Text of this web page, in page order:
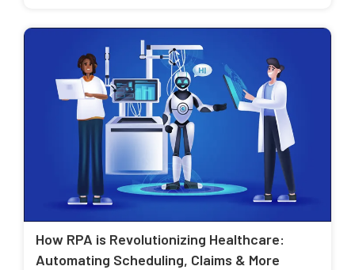
How RPA is Revolutionizing Healthcare:
Automating Scheduling, Claims & More